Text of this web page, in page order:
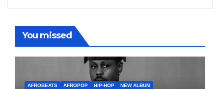
You missed
AFROBEATS AFROPOP HIP-HOP
NEW ALBUM